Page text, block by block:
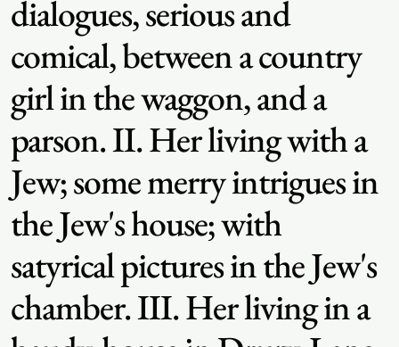
dialogues, serious and
comical, between a country
girl in the waggon, and a
parson. II. Her living with a
Jew; some merry intrigues in
the Jew's house; with
satyrical pictures in the Jew's
chamber. III. Her living in a